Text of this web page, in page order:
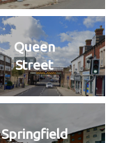
Queen
Street
Springfield